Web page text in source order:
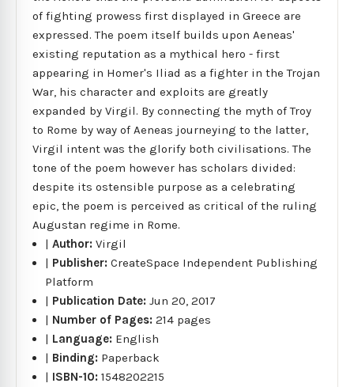
of fighting prowess first displayed in Greece are
expressed. The poem itself builds upon Aeneas'
existing reputation as a mythical hero - first
appearing in Homer's Iliad as a fighter in the Trojan
War, his character and exploits are greatly
expanded by Virgil. By connecting the myth of Troy
to Rome by way of Aeneas journeying to the latter,
Virgil intent was the glorify both civilisations. The
tone of the poem however has scholars divided:
despite its ostensible purpose as a celebrating
epic, the poem is perceived as critical of the ruling
Augustan regime in Rome.
|Author:Virgil
| Publisher:CreateSpace Independent Publishing
Platform
| Publication Date:Jun 20, 2017
| Number of Pages:214 pages
| Language: English
| Binding: Paperback
| ISBN-10:1548202215